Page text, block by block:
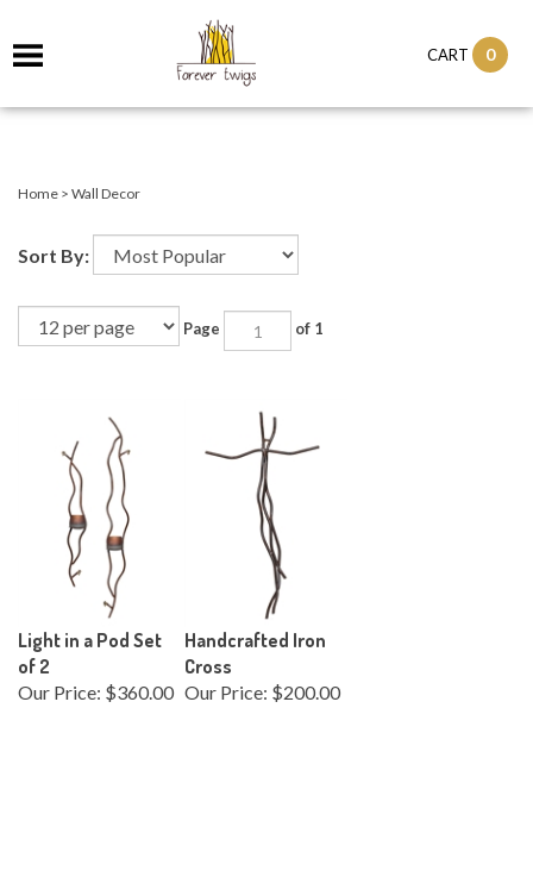
CART 0
Home > Wall Decor
Sort By:
Page of 1
Light in a Pod Set
of 2
Our Price: $360.00
Handcrafted Iron
Cross
Our Price: $200.00